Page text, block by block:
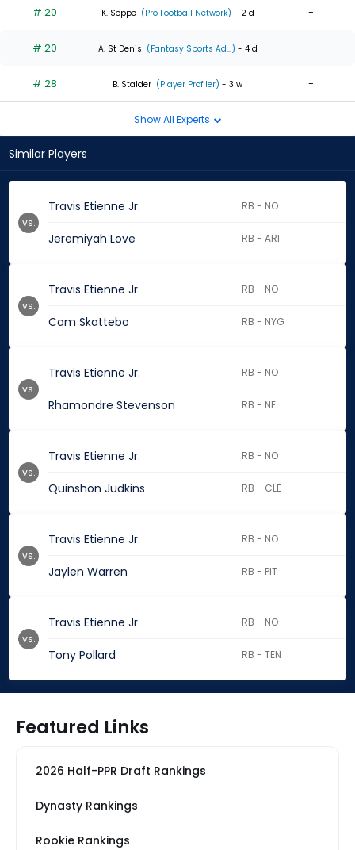
# 20 K. Soppe (Pro Football Network) - 2 d -
# 20 A. St Denis (Fantasy Sports Ad...) - 4 d -
# 28 B. Stalder (Player Profiler) - 3 w -
Show All Experts
Similar Players
Travis Etienne Jr. RB - NO
Jeremiyah Love RB - ARI
vs.
Travis Etienne Jr. RB - NO
Cam Skattebo RB - NYG
vs.
Travis Etienne Jr. RB - NO
Rhamondre Stevenson RB - NE
vs.
Travis Etienne Jr. RB - NO
Quinshon Judkins RB - CLE
vs.
Travis Etienne Jr. RB - NO
Jaylen Warren RB - PIT
vs.
Travis Etienne Jr. RB - NO
Tony Pollard RB - TEN
vs.
Featured Links
2026 Half-PPR Draft Rankings
Dynasty Rankings
Rookie Rankings